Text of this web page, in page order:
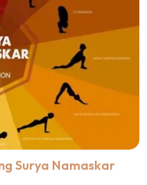
Surya Namaskar